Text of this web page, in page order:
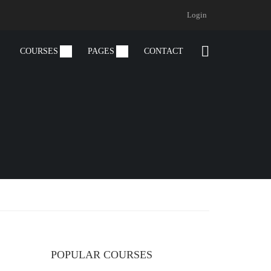
Login
COURSES PAGES CONTACT
POPULAR COURSES